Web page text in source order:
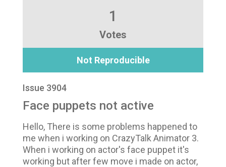
1
Votes
Not Reproducible
Issue 3904
Face puppets not active
Hello, There is some problems happened to
me when i working on CrazyTalk Animator 3.
When i working on actor's face puppet it's
working but after few move i made on actor,